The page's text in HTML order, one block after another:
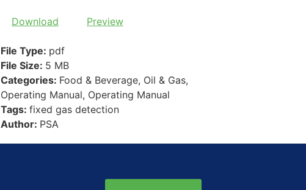
Download Preview
File Type: pdf
File Size: 5 MB
Categories: Food & Beverage, Oil & Gas,
Operating Manual, Operating Manual
Tags: fixed gas detection
Author: PSA